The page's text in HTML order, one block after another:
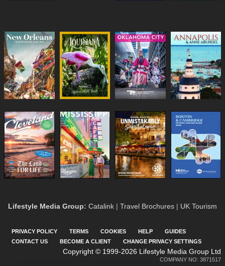
Lifestyle Media Group: Catalink | Travel Brochures | UK Tourism
PRIVACY POLICY TERMS COOKIES HELP
GUIDES
CONTACT US
BECOME A CLIENT CHANGE PRIVACY SETTINGS
Copyright © 1999-2026 Lifestyle Media Group Ltd
COMPANY NO: 3871517